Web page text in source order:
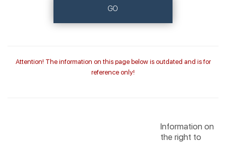
GO
Attention! The information on this page below is outdated and is for
reference only!
Information on
the right to